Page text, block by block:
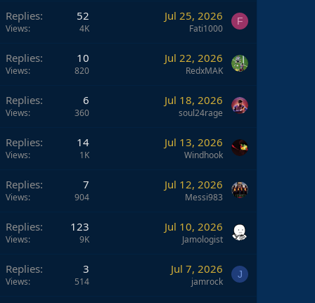
Replies 52
Views 4K
Jul 25, 2026
Fati1000
F
Replies 10
Views 820
Jul 22, 2026
RedxMAK
Replies 6
Views 360
Jul 18, 2026
soul24rage
Replies 14
Views 1K
Jul 13, 2026
Windhook
Replies 7
Views 904
Jul 12, 2026
Messi983
Replies 123
Views 9K
Jul 10, 2026
Jamologist
Replies 3
Views 514
Jul 7, 2026
jamrock
J